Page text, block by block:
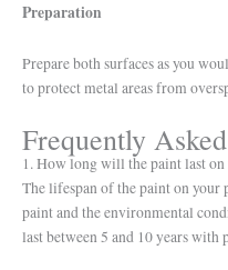
Preparation
Prepare both surfaces as you
to protect metal areas from
Frequently
1. How long will the paint last
The lifespan of the paint on your
paint and the environmental
last between 5 and 10 years with